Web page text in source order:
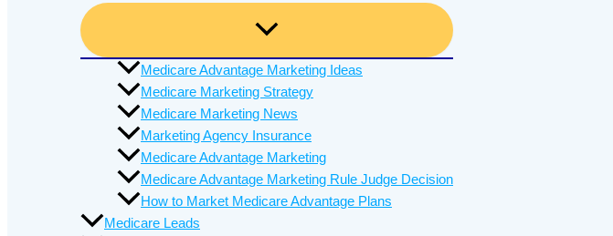
Medicare Advantage Marketing Ideas
Medicare Marketing Strategy
Medicare Marketing News
Marketing Agency Insurance
Medicare Advantage Marketing
Medicare Advantage Marketing Rule Judge Decision
How to Market Medicare Advantage Plans
Medicare Leads